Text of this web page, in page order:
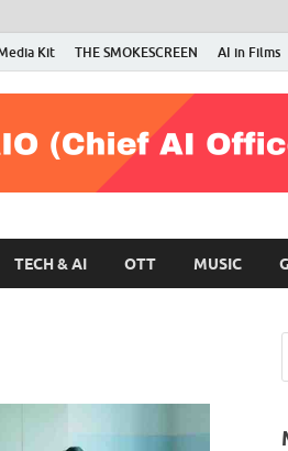
Kit THE SMOKESCREEN AI in Films
World
TECH & AI OTT MUSIC